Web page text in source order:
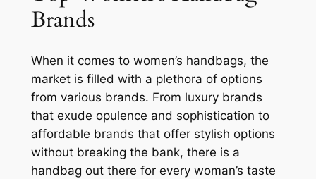
Brands
When it comes to women’s handbags, the
market is filled with a plethora of options
from various brands. From luxury brands
that exude opulence and sophistication to
affordable brands that offer stylish options
without breaking the bank, there is a
handbag out there for every woman’s taste